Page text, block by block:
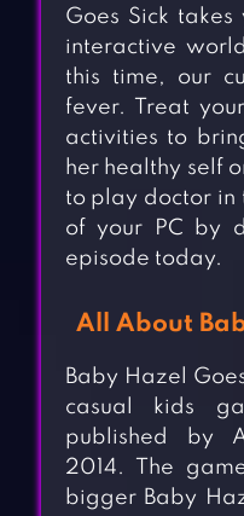
Goes Sick
interactive
this time, our
fever. Treat
activities to
her healthy self
to play doctor in
of your PC by
episode today.
All About
Baby Hazel
casual kids
published by
2014. The
bigger Baby